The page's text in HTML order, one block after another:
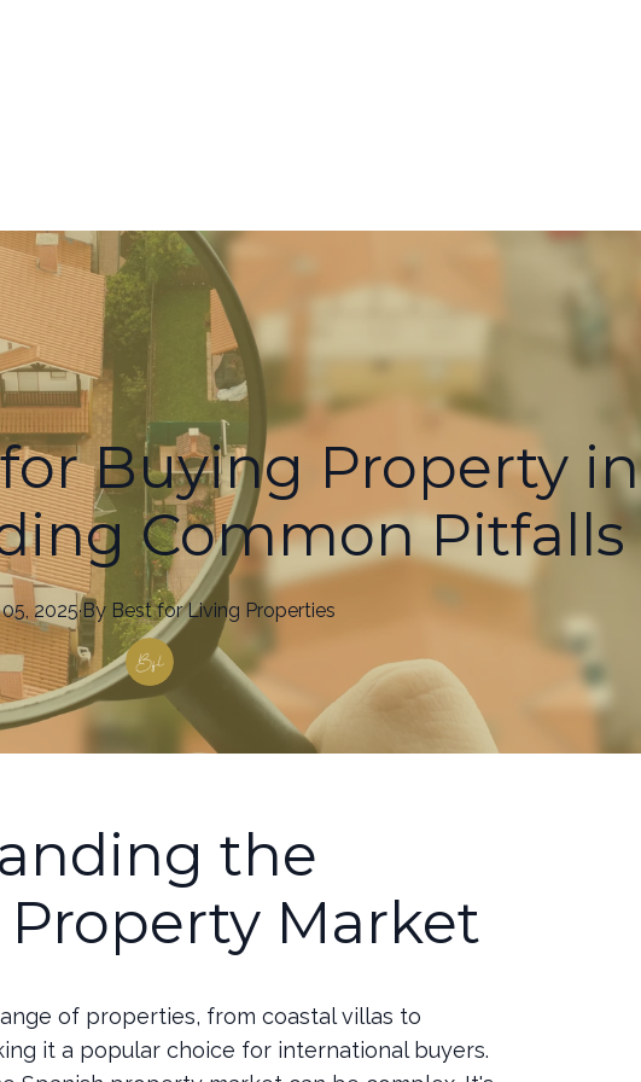
Buying Property in
Common Pitfalls
2025·By Bestfor Living Properties
the
Market
of properties, from coastal villas to
it a popular choice for international buyers.